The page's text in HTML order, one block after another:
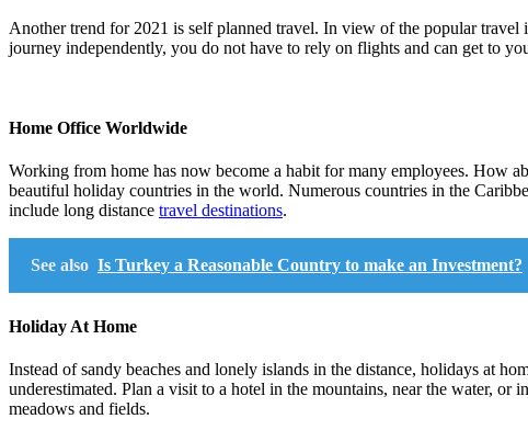
Another trend for 2021 is self planned travel. In view of the popular
journey independently, you do not have to rely on flights and can get to
Home Office Worldwide
Working from home has now become a habit for many employees. How
beautiful holiday countries in the world. Numerous countries in the
include long distance travel destinations.
See also Is Turkey a Reasonable Country to make an Investment?
Holiday At Home
Instead of sandy beaches and lonely islands in the distance, holidays at
underestimated. Plan a visit to a hotel in the mountains, near the water,
meadows and fields.